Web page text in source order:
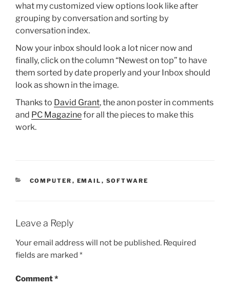
what my customized view options look like after
grouping by conversation and sorting by
conversation index.
Now your inbox should look a lot nicer now and
finally, click on the column “Newest on top” to have
them sorted by date properly and your Inbox should
look as shown in the image.
Thanks to David Grant, the anon poster in comments
and PC Magazinefor all the pieces to make this
work.
CATEGORIES
COMPUTER , EMAIL , SOFTWARE
Leave a Reply
Your email address will not be published. Required
fields are marked *
Comment*